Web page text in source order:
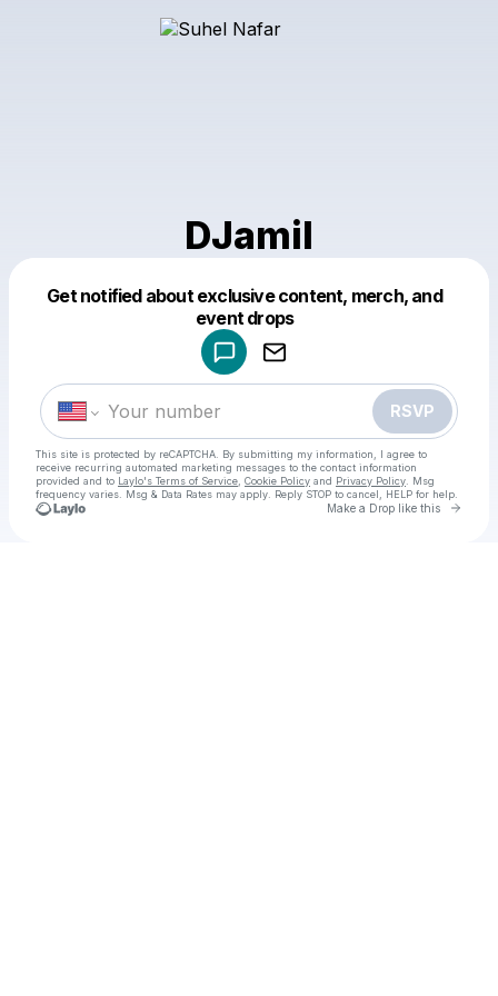
DJamil
Get notified about exclusive content, merch, and
event drops
RSVP
This site is protected by reCAPTCHA. By submitting my information, I agree to
receive recurring automated marketing messages to the contact information
provided and to Laylo's Terms of Service Cookie Policy and Privacy Policy . Msg
frequency varies. Msg & Data Rates may apply. Reply STOP to cancel, HELP for help.
Make a Drop like this Go
Make a drop like this